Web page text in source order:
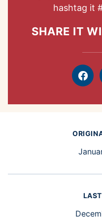
hashtag it
SHARE IT